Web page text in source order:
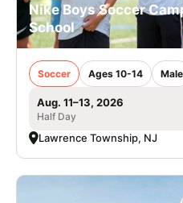
Nike Boys Soccer
School
Soccer Ages 10-14 Male
Aug. 11–13, 2026
Half Day
Lawrence Township, NJ